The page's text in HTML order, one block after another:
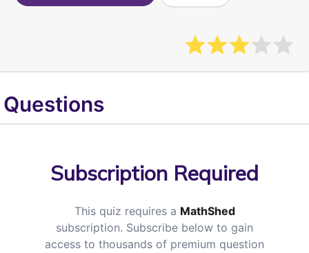
Questions
Subscription Required
This quiz requires a MathShed
subscription. Subscribe below to gain
access to thousands of premium question